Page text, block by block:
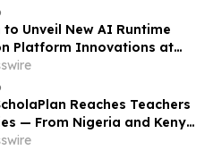
Unveil New AI Runtime
Platform Innovations at
— Booth 348
Reaches Teachers
— From Nigeria and Kenya
Australia and Canada